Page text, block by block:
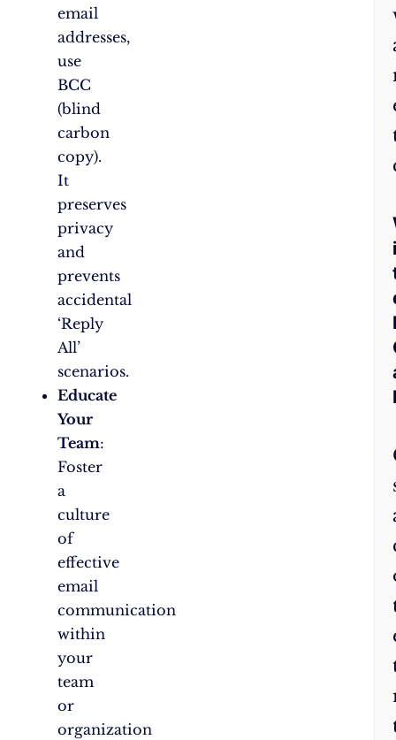
email
addresses,
use
BCC
(blind
carbon
copy).
It
preserves
privacy
and
prevents
accidental
‘Reply
All’
scenarios.
Educate
Your
Team:
Foster
a
culture
of
effective
email
communication
within
your
team
or
organization